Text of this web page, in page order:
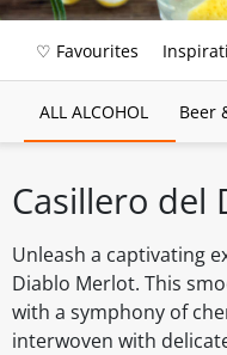
♡ Favourites
ALL ALCOHOL Beer
Casillero del
Unleash a captivating
Diablo Merlot. This
with a symphony of
interwoven with